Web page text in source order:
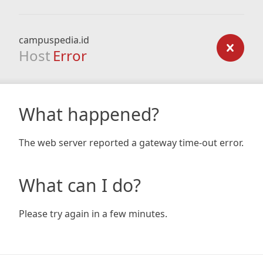
campuspedia.id
Host Error
What happened?
The web server reported a gateway time-out error.
What can I do?
Please try again in a few minutes.